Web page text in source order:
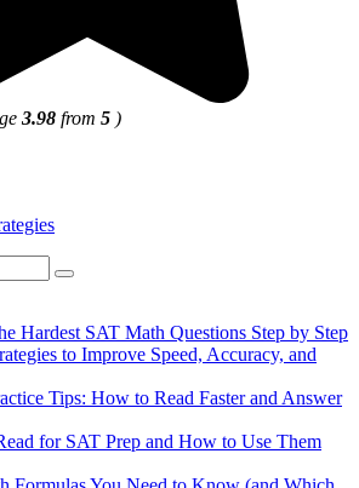
3.98 from 5 )
Hardest SAT Math Questions Step by Step
to Improve Speed, Accuracy, and
Tips: How to Read Faster and Answer
for SAT Prep and How to Use Them